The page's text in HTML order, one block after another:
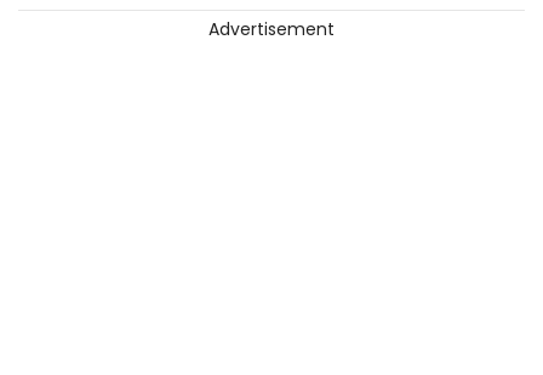
Advertisement